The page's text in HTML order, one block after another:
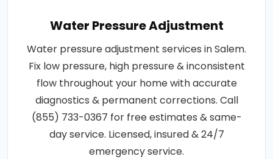
Water Pressure Adjustment
Water pressure adjustment services in Salem.
Fix low pressure, high pressure & inconsistent
flow throughout your home with accurate
diagnostics & permanent corrections. Call
(855) 733-0367 for free estimates & same-
day service. Licensed, insured & 24/7
emergency service.